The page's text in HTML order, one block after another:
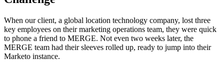
When our client, a global location technology company, lost three
key employees on their marketing operations team, they were quick
to phone a friend to MERGE. Not even two weeks later, the
MERGE team had their sleeves rolled up, ready to jump into their
Marketo instance.